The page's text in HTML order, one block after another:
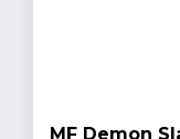
MF Demon